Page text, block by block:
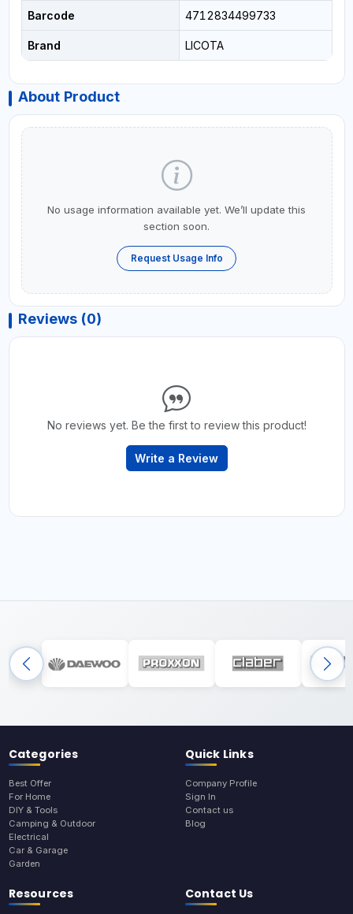
Barcode 4712834499733
Brand LICOTA
About Product
No usage information available yet. We’ll update this
section soon.
Request Usage Info
Reviews (0)
No reviews yet. Be the first to review this product!
Write a Review
Categories
Best Offer
For Home
DIY & Tools
Camping & Outdoor
Electrical
Car & Garage
Garden
Quick Links
Company Profile
Sign In
Contact us
Blog
Resources Contact Us